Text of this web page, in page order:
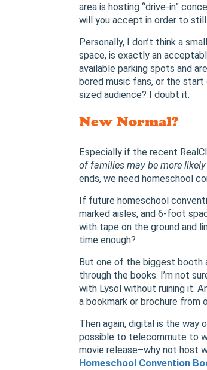
area is hosting “drive-in”
will you accept in order to still
Personally, I don’t think a
space, is exactly an
available parking spots and
bored music fans, or the start
sized audience? I doubt it.
New Normal?
Especially if the recent
of families may be more
ends, we need homeschool
If future homeschool
marked aisles, and 6-foot
with tape on the ground and
time enough?
But one of the biggest booth
through the books. I’m not
with Lysol without ruining it.
a bookmark or brochure from
Then again, digital is the
possible to telecommute to
movie release–why not host
Homeschool Convention